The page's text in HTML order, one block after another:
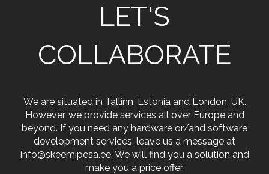
LET'S
COLLABORATE
We are situated in Tallinn, Estonia and London, UK.
However, we provide services all over Europe and
beyond. If you need any hardware or/and software
development services, leave us a message at
info@skeemipesa.ee. We will find you a solution and
make you a price offer.